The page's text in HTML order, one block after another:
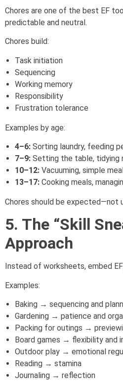
Chores are one of the best EF
predictable and neutral.
Chores build:
Task initiation
Sequencing
Working memory
Responsibility
Frustration tolerance
Examples by age:
4–6: Sorting laundry, feeding
7–9: Setting the table, tidying
10–12: Vacuuming, simple
13–17: Cooking meals,
Chores should be expected—not
5. The “Skill
Approach
Instead of worksheets, embed
Examples:
Baking → sequencing and
Gardening → patience and
Packing for outings →
Board games → flexibility and
Outdoor play → emotional
Reading → stamina
Journaling → reflection